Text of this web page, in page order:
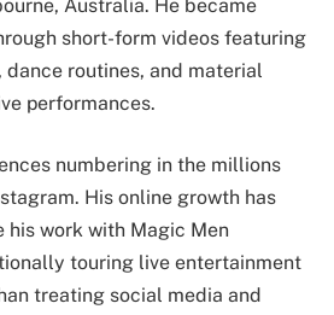
Australia. He became
short-form videos featuring
routines, and material
performances.
numbering in the millions
His online growth has
his work with Magic Men
touring live entertainment
treating social media and